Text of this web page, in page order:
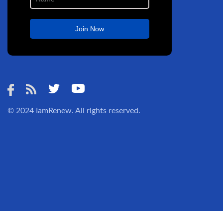
© 2024 IamRenew. All rights reserved.